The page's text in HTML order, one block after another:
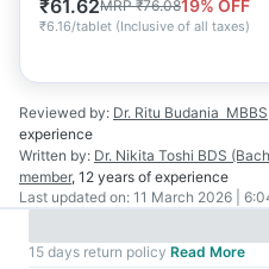
₹61.62MRP₹76.0819% OFF
₹6.16/tablet (Inclusive of all taxes)
Reviewed by: Dr. Ritu Budania
experience
Written by: Dr. Nikita Toshi BDS
member, 12 years of experience
Last updated on: 11 March 2026 |
15 days return policy Read More